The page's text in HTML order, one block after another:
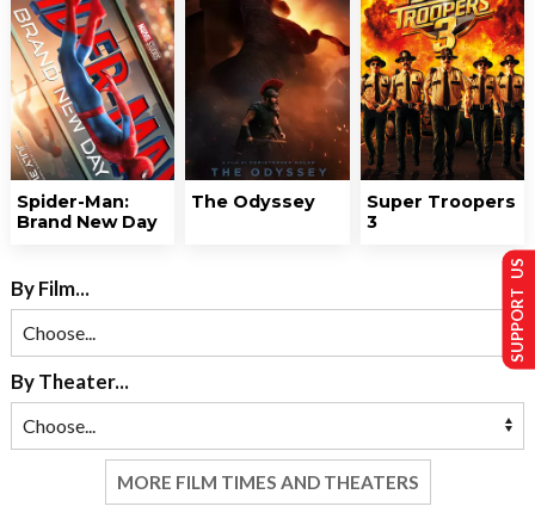
Spider-Man:
Brand New Day
The Odyssey
Super Troopers
3
By Film...
By Theater...
MORE FILM TIMES AND THEATERS
SUPPORT US